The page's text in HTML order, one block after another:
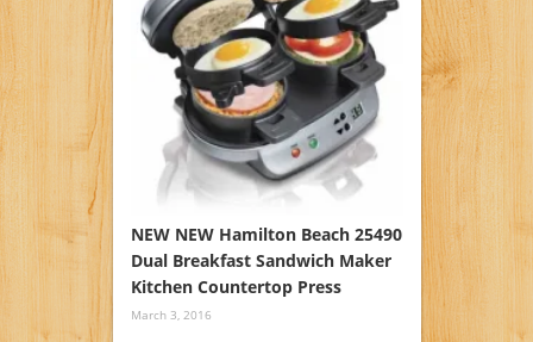
NEW NEW Hamilton Beach 25490
Dual Breakfast Sandwich Maker
Kitchen Countertop Press
March 3, 2016